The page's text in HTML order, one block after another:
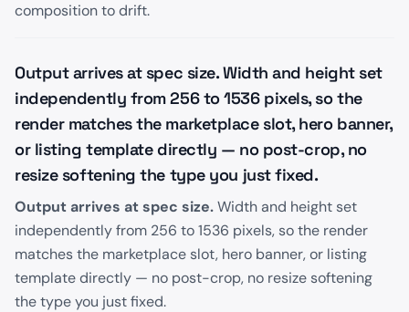
composition to drift.
Output arrives at spec size. Width and height set
independently from 256 to 1536 pixels, so the
render matches the marketplace slot, hero banner,
or listing template directly — no post-crop, no
resize softening the type you just fixed.
Output arrives at spec size.Width and height set
independently from 256 to 1536 pixels, so the render
matches the marketplace slot, hero banner, or listing
template directly — no post-crop, no resize softening
the type you just fixed.